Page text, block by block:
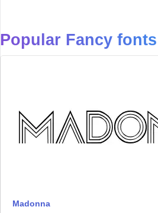
Popular Fancy fonts
Madonna